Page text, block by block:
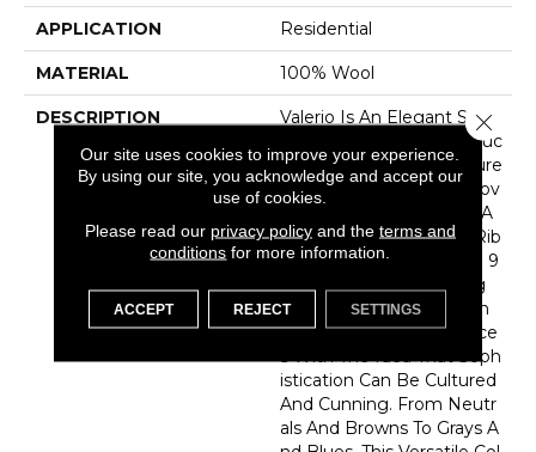
APPLICATION Residential
MATERIAL 100% Wool
DESCRIPTION
Valerio Is An Elegant Style
Balancing Dense Construc
Tion And Layers Of Texture
To Create A Sense Of Mov
Ement And Poise. With A
Tone-On-Tone Striated Rib
Effect Space Dyed With 9
0% New Zealand Strong
Wool And A Hint Of High
Luster Yarn, Valerio Dance
S With The Idea That Soph
Istication Can Be Cultured
And Cunning. From Neutr
Als And Browns To Grays A
Our site uses cookies to improve your experience.
By using our site, you acknowledge and accept our
use of cookies.
Please read our privacy policyand the terms and
conditions for more information.
ACCEPT REJECT SETTINGS
Close